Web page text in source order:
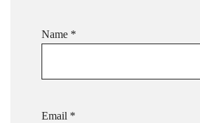
Name *
Email *